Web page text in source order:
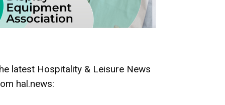
latest Hospitality & Leisure News
hal.news: